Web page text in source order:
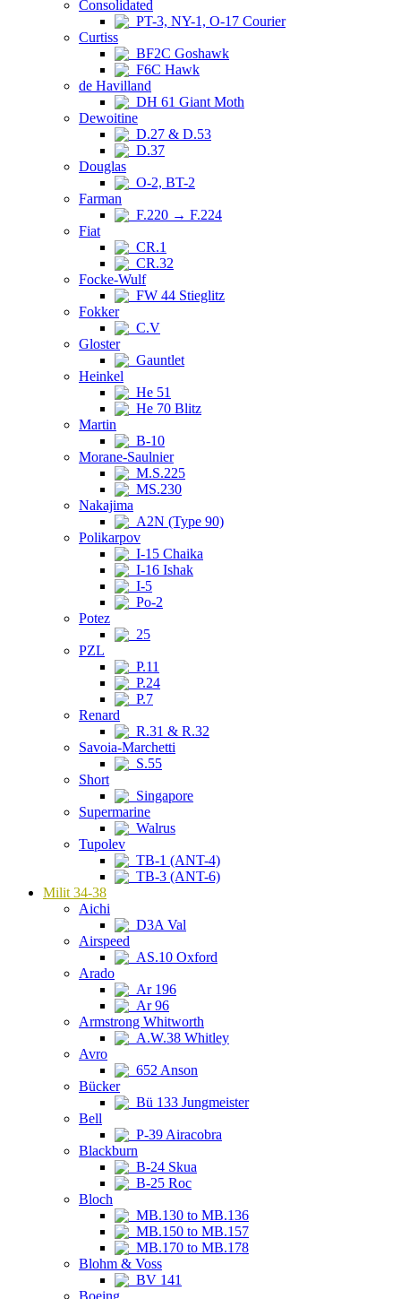
Consolidated
PT-3, NY-1, O-17 Courier
Curtiss
BF2C Goshawk
F6C Hawk
de Havilland
DH 61 Giant Moth
Dewoitine
D.27 & D.53
D.37
Douglas
O-2, BT-2
Farman
F.220 → F.224
Fiat
CR.1
CR.32
Focke-Wulf
FW 44 Stieglitz
Fokker
C.V
Gloster
Gauntlet
Heinkel
He 51
He 70 Blitz
Martin
B-10
Morane-Saulnier
M.S.225
MS.230
Nakajima
A2N (Type 90)
Polikarpov
I-15 Chaika
I-16 Ishak
I-5
Po-2
Potez
25
PZL
P.11
P.24
P.7
Renard
R.31 & R.32
Savoia-Marchetti
S.55
Short
Singapore
Supermarine
Walrus
Tupolev
TB-1 (ANT-4)
TB-3 (ANT-6)
Milit 34-38
Aichi
D3A Val
Airspeed
AS.10 Oxford
Arado
Ar 196
Ar 96
Armstrong Whitworth
A.W.38 Whitley
Avro
652 Anson
Bücker
Bü 133 Jungmeister
Bell
P-39 Airacobra
Blackburn
B-24 Skua
B-25 Roc
Bloch
MB.130 to MB.136
MB.150 to MB.157
MB.170 to MB.178
Blohm & Voss
BV 141
Boeing